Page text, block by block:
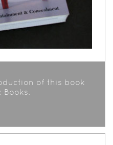
of this book
Books.